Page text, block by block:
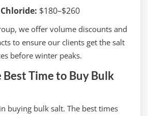
$180–$260
we offer volume discounts and
to ensure our clients get the salt
before winter peaks.
Time to Buy Bulk
buying bulk salt. The best times